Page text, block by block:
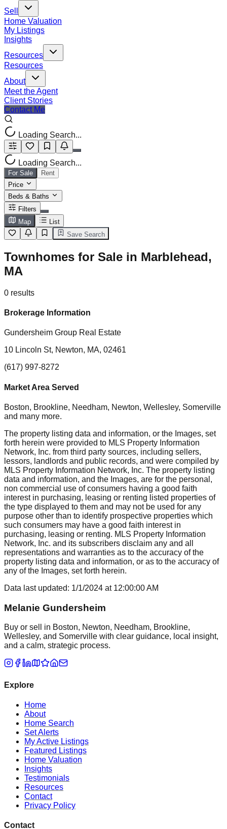
Sell
Home Valuation
My Listings
Insights
Resources
Resources
About
Meet the Agent
Client Stories
Contact Me
Loading Search...
Loading Search...
For Sale
Rent
Price
Beds & Baths
Filters
Map
List
Save Search
Townhomes for Sale in Marblehead,
MA
0 results
Brokerage Information
Gundersheim Group Real Estate
10 Lincoln St, Newton, MA, 02461
(617) 997-8272
Market Area Served
Boston, Brookline, Needham, Newton, Wellesley, Somerville
and many more.
The property listing data and information, or the Images, set
forth herein were provided to MLS Property Information
Network, Inc. from third party sources, including sellers,
lessors, landlords and public records, and were compiled by
MLS Property Information Network, Inc. The property listing
data and information, and the Images, are for the personal,
non commercial use of consumers having a good faith
interest in purchasing, leasing or renting listed properties of
the type displayed to them and may not be used for any
purpose other than to identify prospective properties which
such consumers may have a good faith interest in
purchasing, leasing or renting. MLS Property Information
Network, Inc. and its subscribers disclaim any and all
representations and warranties as to the accuracy of the
property listing data and information, or as to the accuracy of
any of the Images, set forth herein.
Data last updated: 1/1/2024 at 12:00:00 AM
Melanie Gundersheim
Buy or sell in Boston, Newton, Needham, Brookline,
Wellesley, and Somerville with clear guidance, local insight,
and a calm, strategic process.
Explore
Home
About
Home Search
Set Alerts
My Active Listings
Featured Listings
Home Valuation
Insights
Testimonials
Resources
Contact
Privacy Policy
Contact